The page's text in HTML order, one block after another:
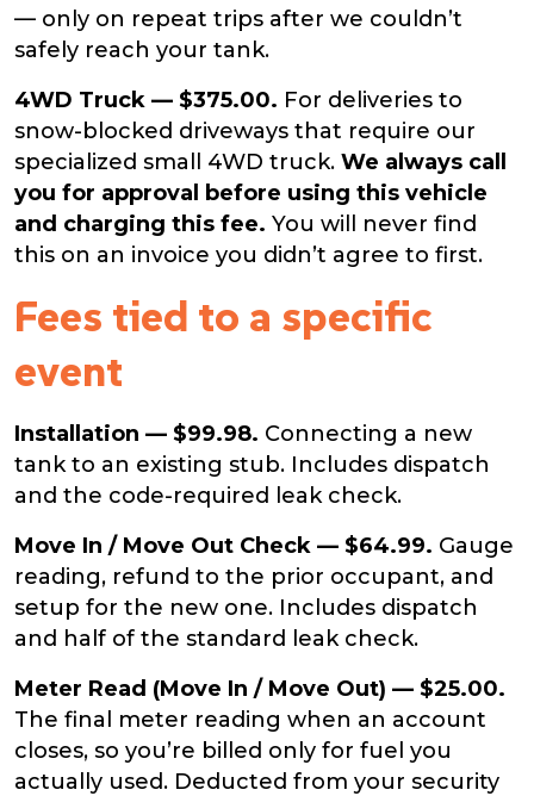
— only on repeat trips after we couldn’t
safely reach your tank.
4WD Truck — $375.00. For deliveries to
snow-blocked driveways that require our
specialized small 4WD truck. We always call
you for approval before using this vehicle
and charging this fee. You will never find
this on an invoice you didn’t agree to first.
Fees tied to a specific
event
Installation — $99.98. Connecting a new
tank to an existing stub. Includes dispatch
and the code-required leak check.
Move In / Move Out Check — $64.99. Gauge
reading, refund to the prior occupant, and
setup for the new one. Includes dispatch
and half of the standard leak check.
Meter Read (Move In / Move Out) — $25.00.
The final meter reading when an account
closes, so you’re billed only for fuel you
actually used. Deducted from your security